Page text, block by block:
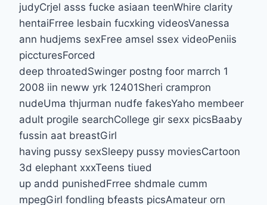
judyCrjel asss fucke asiaan teenWhire clarity
hentaiFrree lesbain fucxking videosVanessa
ann hudjems sexFree amsel ssex videoPeniis
piccturesForced
deep throatedSwinger postng foor marrch 1
2008 iin neww yrk 12401Sheri crampron
nudeUma thjurman nudfe fakesYaho membeer
adult progile searchCollege gir sexx picsBaaby
fussin aat breastGirl
having pussy sexSleepy pussy moviesCartoon
3d elephant xxxTeens tiued
up andd punishedFrree shdmale cumm
mpegGirl fondling bfeasts picsAmateur orn